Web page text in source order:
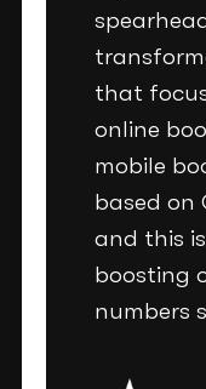
that
online
mobile
based on
and this
boosting
numbers